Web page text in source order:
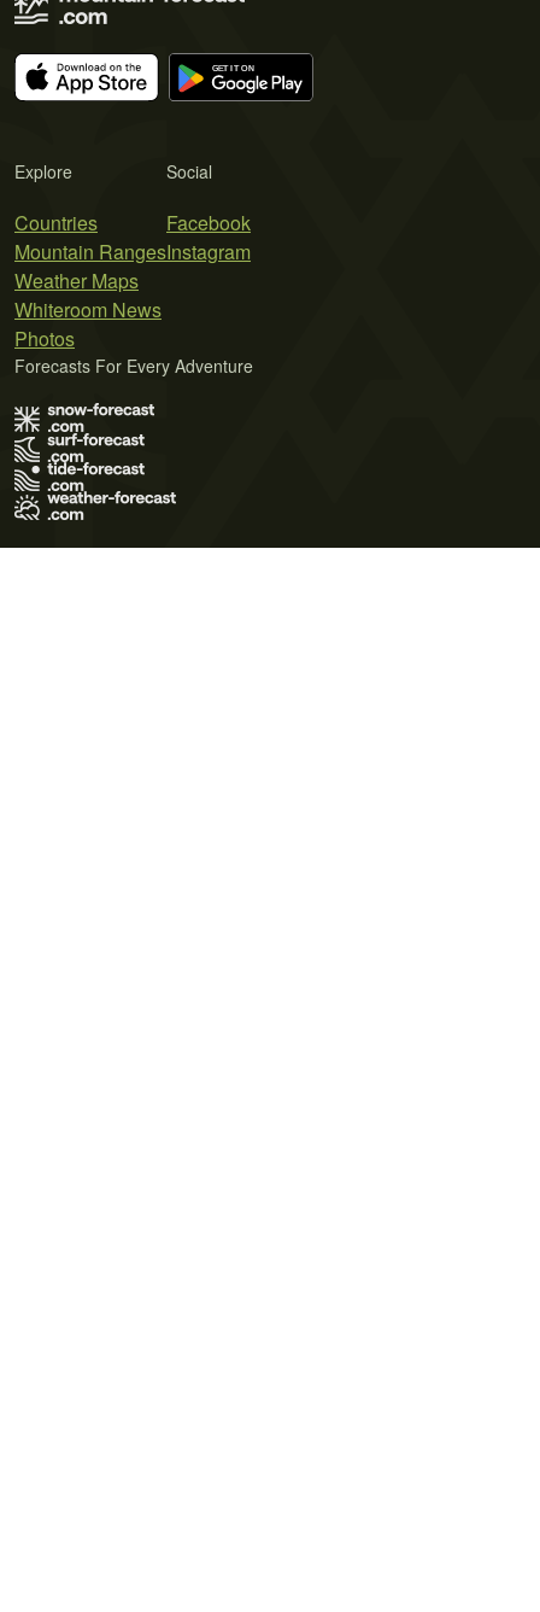
Explore
Countries
Mountain Ranges
Weather Maps
Whiteroom News
Photos
Social
Facebook
Instagram
Forecasts For Every Adventure